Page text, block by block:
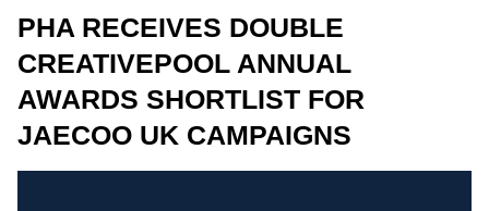
PHA RECEIVES DOUBLE
CREATIVEPOOL ANNUAL
AWARDS SHORTLIST FOR
JAECOO UK CAMPAIGNS